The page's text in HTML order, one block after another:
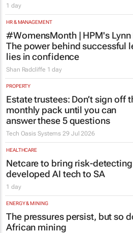
1 day
HR & MANAGEMENT
#WomensMonth | HPM's
The power behind successful
lies in confidence
Shan Radcliffe 1 day
PROPERTY
Estate trustees: Don’t sign off
monthly pack until you can
answer these 5 questions
Tech Oasis Systems 29 Jul 2026
HEALTHCARE
Netcare to bring risk-
developed AI tech to SA
1 day
ENERGY & MINING
The pressures persist, but so
African mining